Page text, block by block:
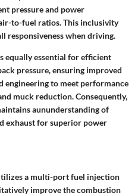
pressure and power
to-fuel ratios. This inclusivity
responsiveness when driving.
equally essential for efficient
pressure, ensuring improved
engineering to meet performance
muck reduction. Consequently,
aununderstanding of
exhaust for superior power
a multi-port fuel injection
improve the combustion